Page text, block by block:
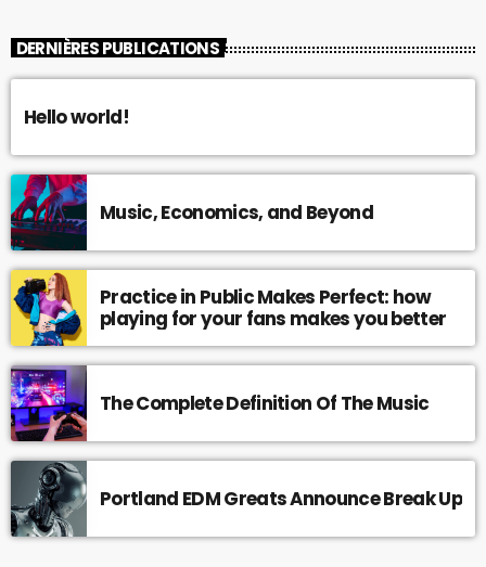
DERNIÈRES PUBLICATIONS
Hello world!
Music, Economics, and Beyond
Practice in Public Makes Perfect: how
playing for your fans makes you better
The Complete Definition Of The Music
Portland EDM Greats Announce Break Up